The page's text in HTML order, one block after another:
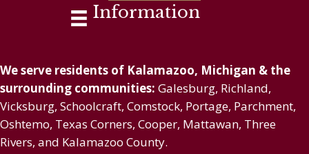
Information
We serve residents of Kalamazoo, Michigan & the
surrounding communities: Galesburg, Richland,
Vicksburg, Schoolcraft, Comstock, Portage, Parchment,
Oshtemo, Texas Corners, Cooper, Mattawan, Three
Rivers, and Kalamazoo County.